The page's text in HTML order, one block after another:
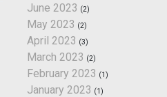
June 2023 (2)
May 2023 (2)
April 2023 (3)
March 2023 (2)
February 2023 (1)
January 2023 (1)